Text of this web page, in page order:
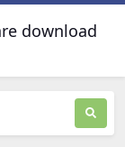
download